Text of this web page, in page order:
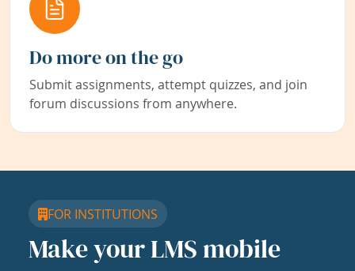
Do more on the go
Submit assignments, attempt quizzes, and join
forum discussions from anywhere.
FOR INSTITUTIONS
Make your LMS mobile